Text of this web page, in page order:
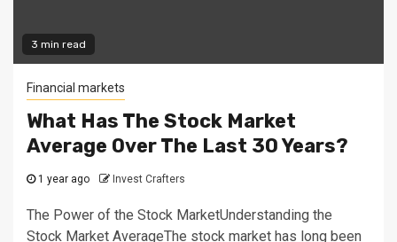
3 min read
Financial markets
What Has The Stock Market
Average Over The Last 30 Years?
1 year ago Invest Crafters
The Power of the Stock MarketUnderstanding the
Stock Market AverageThe stock market has long been